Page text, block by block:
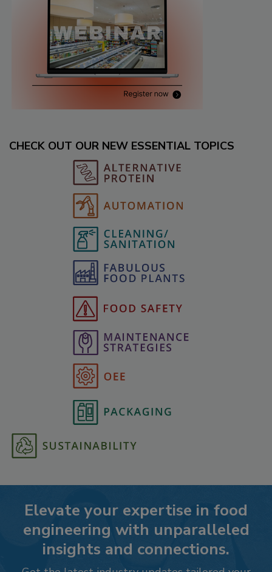
CHECK OUT OUR NEW ESSENTIAL TOPICS
Elevate your expertise in food
engineering with unparalleled
insights and connections.